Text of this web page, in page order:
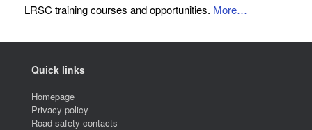
LRSC training courses and opportunities. More…
Quick links
Homepage
Privacy policy
Road safety contacts